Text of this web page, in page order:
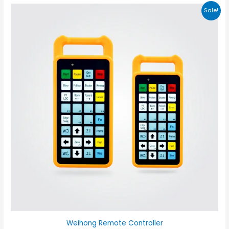
Sale!
Weihong Remote Controller